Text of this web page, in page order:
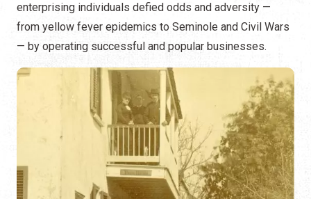
enterprising individuals defied odds and adversity —
from yellow fever epidemics to Seminole and Civil Wars
— by operating successful and popular businesses.